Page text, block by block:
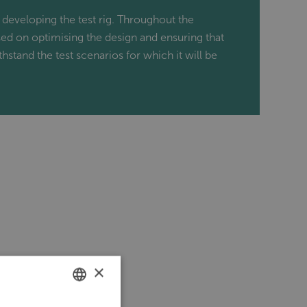
the test rig. Throughout the
on optimising the design and ensuring that
the test scenarios for which it will be
×